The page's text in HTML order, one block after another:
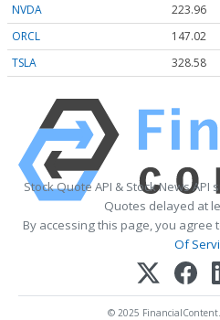
NVDA
223.96
ORCL
147.02
TSLA
328.58
Stock Quote API & Stock News API
Quotes delayed at
By accessing this page, you agree
Of
© 2025 FinancialContent.